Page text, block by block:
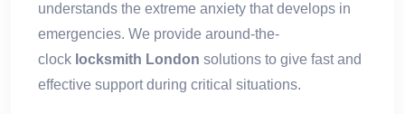
understands the extreme anxiety that develops in
emergencies. We provide around-the-
clock locksmith London solutions to give fast and
effective support during critical situations.